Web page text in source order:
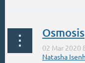
Osmosis